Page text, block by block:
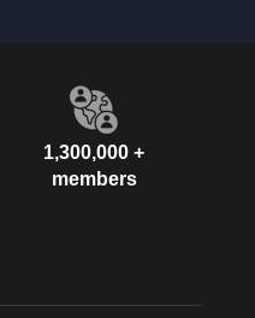
1,300,000 +
members